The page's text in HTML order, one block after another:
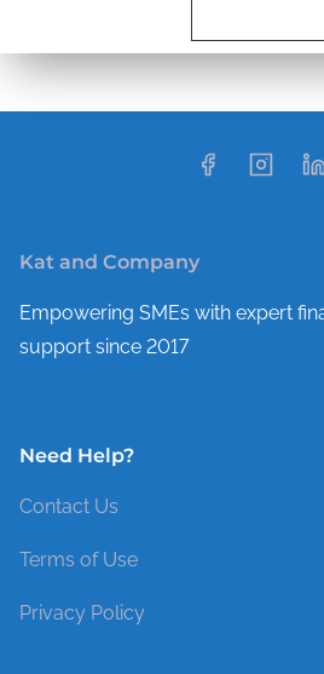
Kat and Company
Empowering SMEs with expert
support since 2017
Need Help?
Contact Us
Terms of Use
Privacy Policy